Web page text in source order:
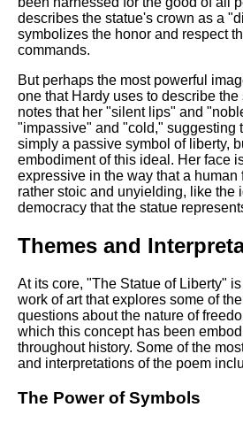
describes the statue's crown as a
symbolizes the honor and respect
commands.
But perhaps the most powerful
one that Hardy uses to describe the
notes that her "silent lips" and
"impassive" and "cold," suggesting
simply a passive symbol of liberty,
embodiment of this ideal. Her face
expressive in the way that a human
rather stoic and unyielding, like the
democracy that the statue
Themes and
At its core, "The Statue of Liberty"
work of art that explores some of
questions about the nature of
which this concept has been
throughout history. Some of the
and interpretations of the poem
The Power of Symbols